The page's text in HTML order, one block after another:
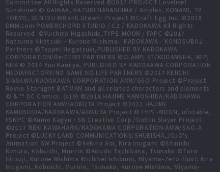
Committee All Rights Reserved ©2017 PROJECT Lovelive!
Sunshine!! © GAINAX, KAZUKI NAKASHIMA / Aniplex, KONAMI, TV
TOKYO, DENTSU ©BanG Dream! Project ©Craft Egg Inc. ©2018
DMM.com POWERCHORD STUDIO / C2 / KADOKAWA All Rights
Reserved. ©Yuichiro Higashide,TYPE-MOON / FAPC ©2017
Natsume Akatsuki・Kurone Mishima／KADOKAWA／KONOSUBA2
Partners ©Tappei Nagatsuki,PUBLISHED BY KADOKAWA
CORPORATION/Re:ZERO PARTNERS ©CLAMP, ST/KODANSHA, NEP,
NHK © 2014 Yuu Kamiya, PUBLISHED BY KADOKAWA CORPORATION
MEDIAFACTORY/NO GAME NO LIFE PARTNERS ©2017 KEIICHI
SIGSAWA/KADOKAWA CORPORATION AMW/GGO Project ©Project
Revue Starlight BATMAN and all related characters and elements
© & ™ DC Comics. (s19) ©2018 HAJIME KAMOSHIDA/KADOKAWA
CORPORATION AMW/AOBUTA Project ©2022 HAJIME
KAMOSHIDA/KADOKAWA/AOBUTA Project ©TYPE-MOON, ufotable,
FSNPC ©Kumo Kagyu・SB Creative Corp./Goblin Slayer Project.
©2017 REKI KAWAHARA/KADOKAWA CORPORATION AMW/SAO-A
Project ©LUCKY LAND COMMUNICATIONS/SHUEISHA,JOJO's
Animation GW Project ©Sekina Aoi, Kira Inugami ©Shinichi
Kimura, Kobuichi, Muririn ©Koushi Tachibana, Tsunako ©Taro
Hitsuji, Kurone Mishima ©Ichihei Ishibumi, Miyama-Zero illust: Kira
Inugami, Kobuichi, Muririn, Tsunako, Kurone Mishima, Miyama-